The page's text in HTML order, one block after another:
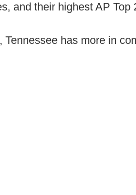
and their highest AP Top
Tennessee has more in